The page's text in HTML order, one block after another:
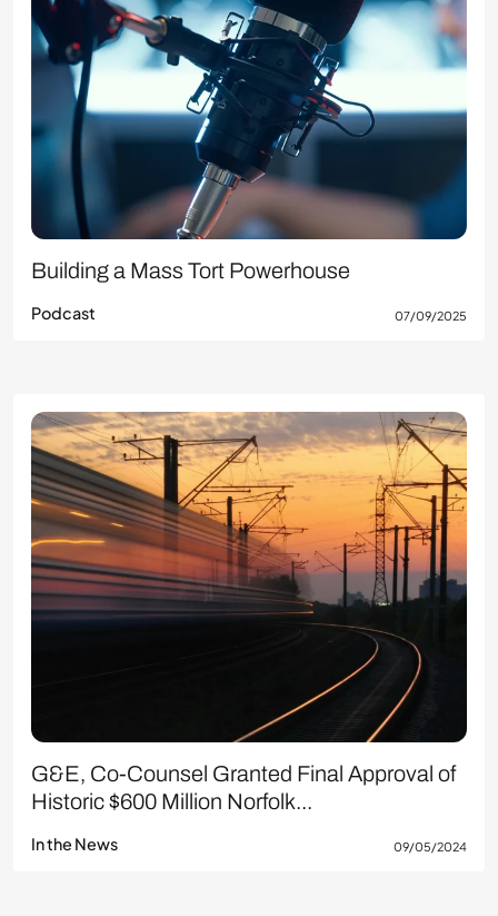
Building a Mass Tort Powerhouse
Podcast 07/09/2025
G&E, Co-Counsel Granted Final Approval of
Historic $600 Million Norfolk...
In the News 09/05/2024